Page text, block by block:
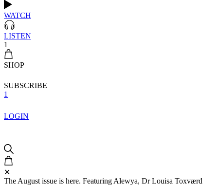
WATCH
LISTEN
1
SHOP
SUBSCRIBE
1
LOGIN
✕
The August issue is here. Featuring Alewya, Dr Louisa Toxværd